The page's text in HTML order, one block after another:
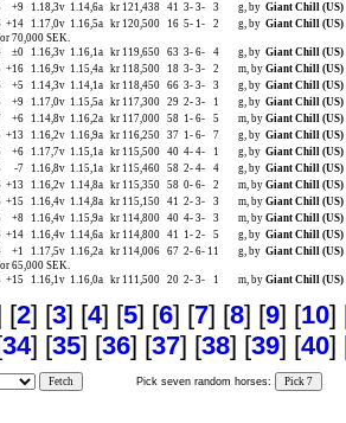
+9 1.18,3v 1.14,6a kr 121,438 41 3- 3- 3 g, by Giant Chill (US)
+14 1.17,0v 1.16,5a kr 120,500 16 5- 1- 2 g, by Giant Chill (US)
70,000 SEK.
±0 1.16,3v 1.16,1a kr 119,650 63 3- 6- 4 g, by Giant Chill (US)
+16 1.16,9v 1.15,4a kr 118,500 18 3- 3- 2 m, by Giant Chill (US)
+5 1.14,3v 1.14,1a kr 118,450 66 3- 3- 3 g, by Giant Chill (US)
+9 1.17,0v 1.15,5a kr 117,300 29 2- 3- 1 g, by Giant Chill (US)
+6 1.14,8v 1.16,2a kr 117,000 58 1- 6- 5 m, by Giant Chill (US)
+13 1.16,2v 1.16,9a kr 116,250 37 1- 6- 7 g, by Giant Chill (US)
+6 1.17,7v 1.15,1a kr 115,500 40 4- 4- 1 g, by Giant Chill (US)
-7 1.16,8v 1.15,1a kr 115,460 58 2- 4- 4 g, by Giant Chill (US)
+13 1.16,2v 1.14,8a kr 115,350 58 0- 6- 2 m, by Giant Chill (US)
+15 1.16,4v 1.14,8a kr 115,150 41 2- 3- 3 m, by Giant Chill (US)
+8 1.16,4v 1.15,9a kr 114,800 40 4- 3- 3 m, by Giant Chill (US)
+14 1.16,4v 1.14,6a kr 114,800 41 1- 2- 5 g, by Giant Chill (US)
+1 1.17,5v 1.16,2a kr 114,006 67 2- 6- 11 g, by Giant Chill (US)
65,000 SEK.
+15 1.16,1v 1.16,0a kr 111,500 20 2- 3- 1 m, by Giant Chill (US)
[2] [3] [4] [5] [6] [7] [8] [9] [10]
34] [35] [36] [37] [38] [39] [40]
Fetch Pick seven random horses: Pick 7